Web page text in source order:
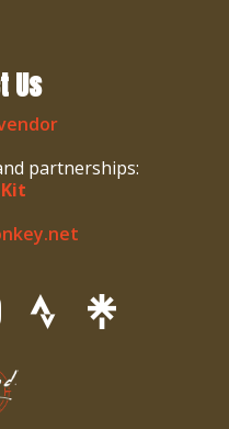
Us
partnerships: